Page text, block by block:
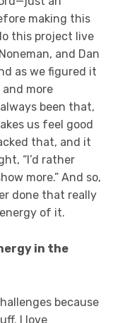
making this
this project live
and Dan
as we figured it
more
been that,
us feel good
that, and it
“I’d rather
more.” And so,
done that really
of it.
in the
because
I love